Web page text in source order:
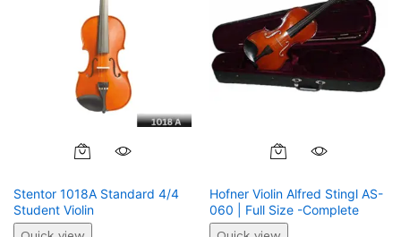
Stentor 1018A Standard 4/4
Student Violin
Hofner Violin Alfred Stingl AS-
060 | Full Size -Complete